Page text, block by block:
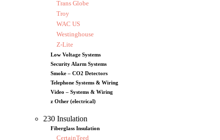
Trans Globe
Troy
WAC US
Westinghouse
Z-Lite
Low Voltage Systems
Security Alarm Systems
Smoke – CO2 Detectors
Telephone Systems & Wiring
Video – Systems & Wiring
z Other (electrical)
230 Insulation
Fiberglass Insulation
CertainTeed